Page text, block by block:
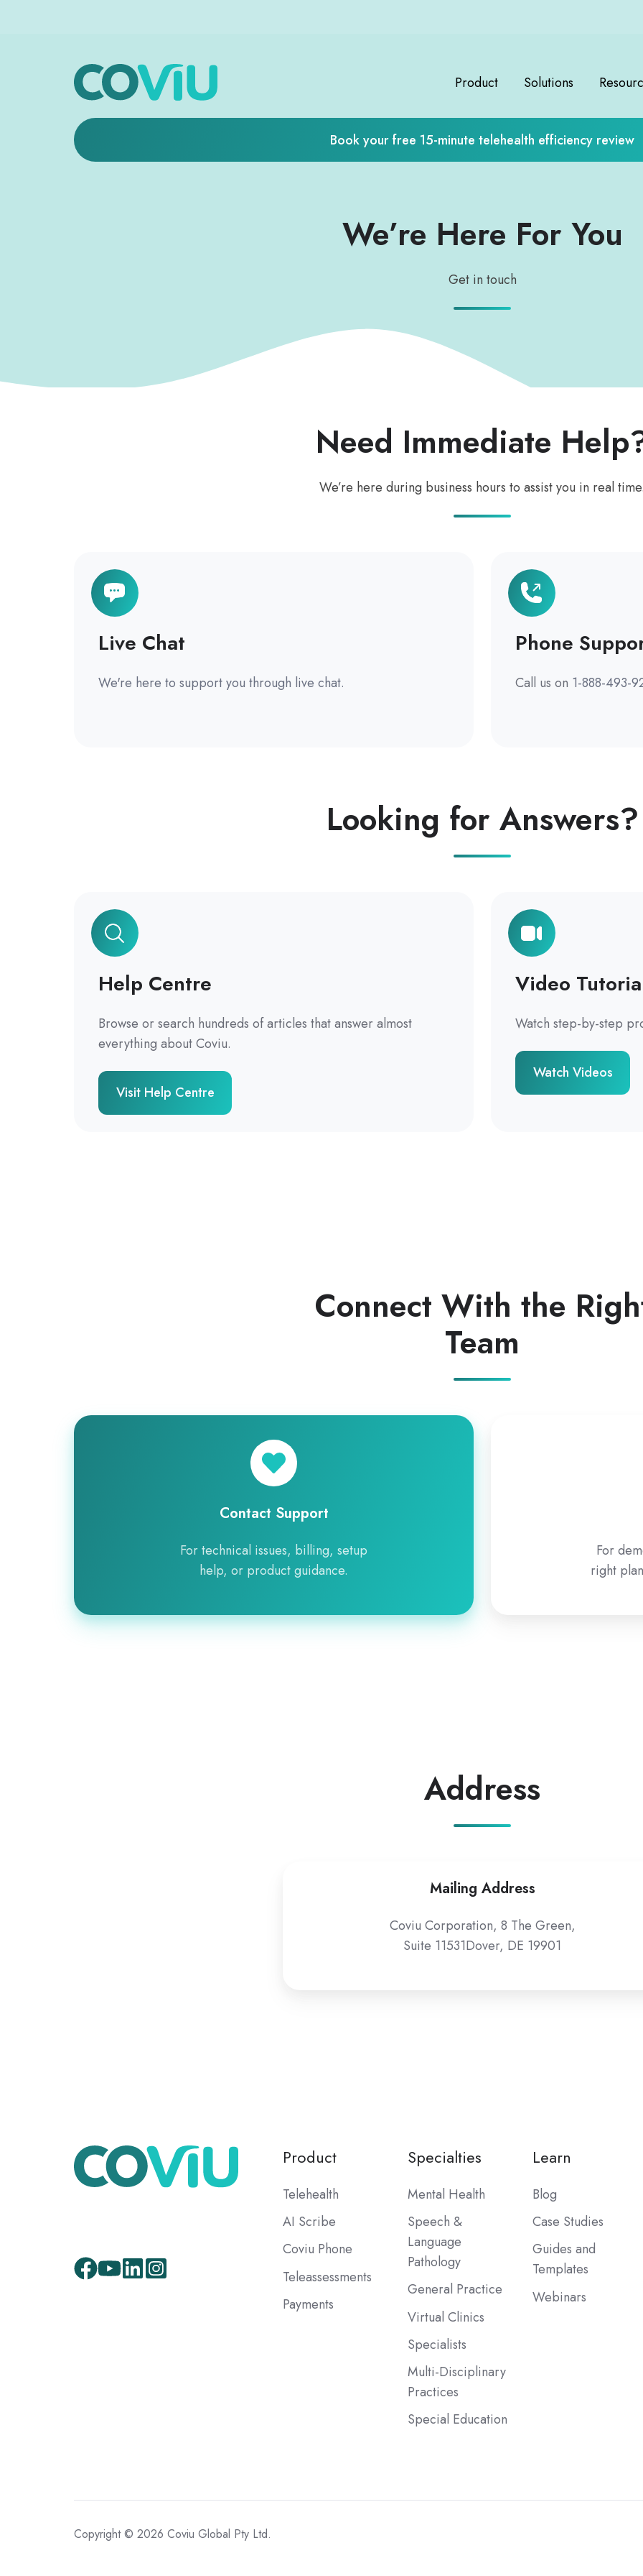
Product Solutions
Book your free 15-minute telehealth efficiency review
We’re Here For You
Get in touch
Need Immediate
We’re here during business hours to assist you in real
Live Chat
We're here to support you through live chat.
Phone
Call us on 1-888-493-
Looking for Answers?
Help Centre
Browse or search hundreds of articles that answer almost
everything about Coviu.
Visit Help Centre
Video
Watch step-by-step
Watch Videos
Connect With the
Team
Contact Support
For technical issues, billing, setup
help, or product guidance.
Support
For
right
Address
Mailing Address
Coviu Corporation, 8 The Green,
Suite 11531Dover, DE 19901
Product
Telehealth
AI Scribe
Coviu Phone
Teleassessments
Payments
Specialties
Mental Health
Speech &
Language
Pathology
General Practice
Virtual Clinics
Specialists
Multi-Disciplinary
Practices
Special Education
Learn
Blog
Case Studies
Guides and
Templates
Webinars
Copyright © 2026 Coviu Global Pty Ltd.